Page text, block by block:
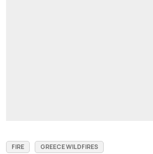
FIRE GREECE WILDFIRES